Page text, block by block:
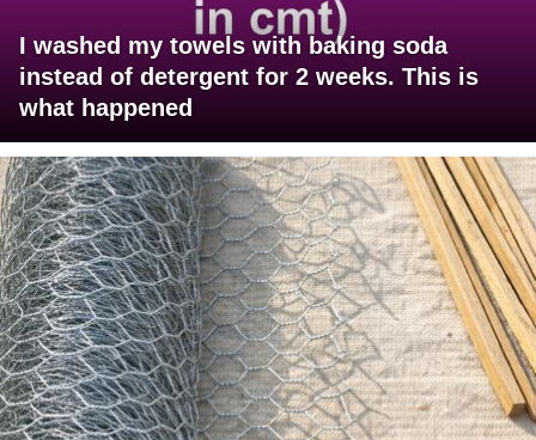
I washed my towels with baking soda
instead of detergent for 2 weeks. This is
what happened